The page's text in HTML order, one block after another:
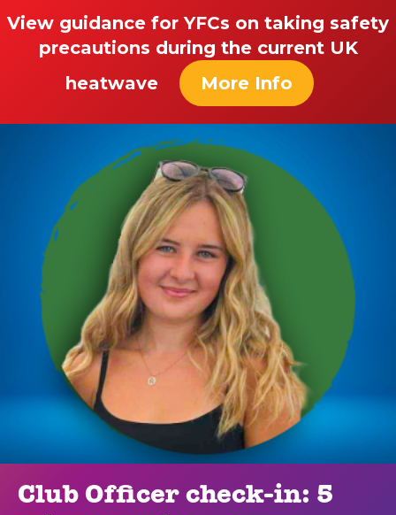
View guidance for YFCs on taking safety
precautions during the current UK
heatwave
More Info
Club Officer check-in: 5